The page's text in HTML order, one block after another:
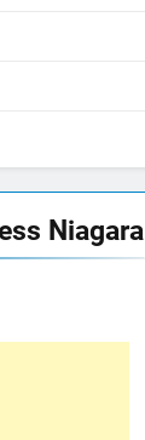
Niagara